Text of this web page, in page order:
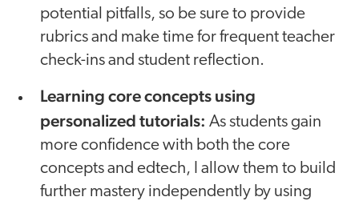
potential pitfalls, so be sure to provide
rubrics and make time for frequent teacher
check-ins and student reflection.
Learning core concepts using
personalized tutorials: As students gain
more confidence with both the core
concepts and edtech, I allow them to build
further mastery independently by using